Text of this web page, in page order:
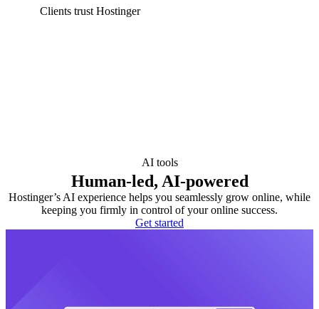
Clients trust Hostinger
AI tools
Human-led, AI-powered
Hostinger’s AI experience helps you seamlessly grow online, while
keeping you firmly in control of your online success.
Get started